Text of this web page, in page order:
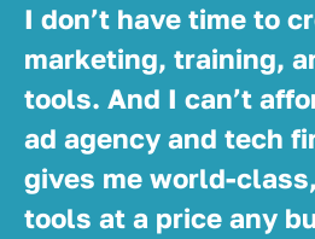
I don’t have time to
marketing, training,
tools. And I can’t
ad agency and tech
gives me world-
tools at a price any